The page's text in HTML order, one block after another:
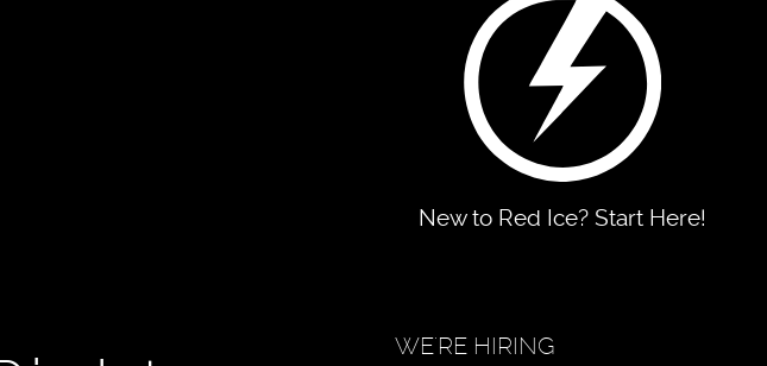
New to Red Ice? Start Here!
WE'RE HIRING